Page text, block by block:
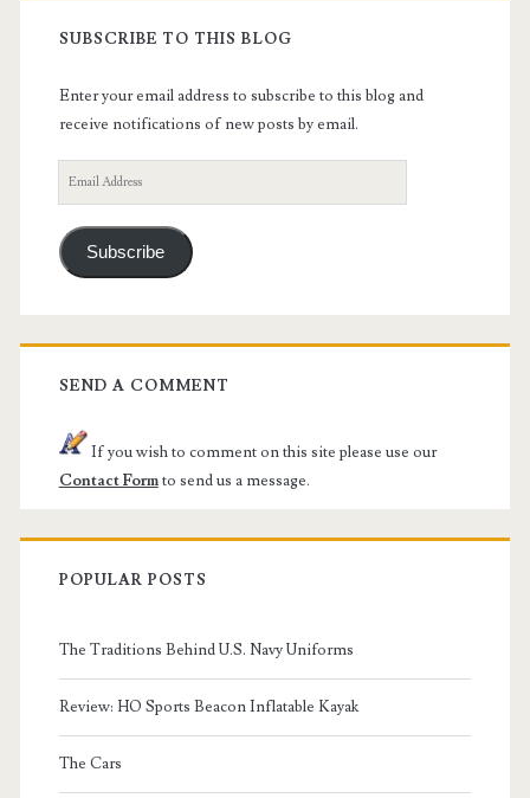
SUBSCRIBE TO THIS BLOG
Enter your email address to subscribe to this blog and
receive notifications of new posts by email.
Email
Address
Subscribe
SEND A COMMENT
If you wish to comment on this site please use our
Contact Formto send us a message.
POPULAR POSTS
The Traditions Behind U.S. Navy Uniforms
Review: HO Sports Beacon Inflatable Kayak
The Cars